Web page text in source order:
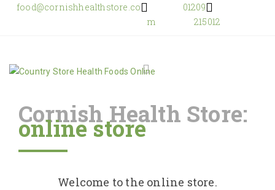
food@cornishhealthstore.co
m
01209
215012
Home
Cornish Health Store:
online store
Welcome to the online store.